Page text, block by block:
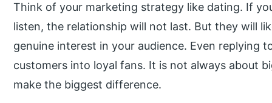
Think of your marketing strategy like dating. If
listen, the relationship will not last. But they will
genuine interest in your audience. Even replying
customers into loyal fans. It is not always about
make the biggest difference.